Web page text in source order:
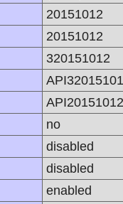
20151012
20151012
320151012
no
disabled
disabled
enabled